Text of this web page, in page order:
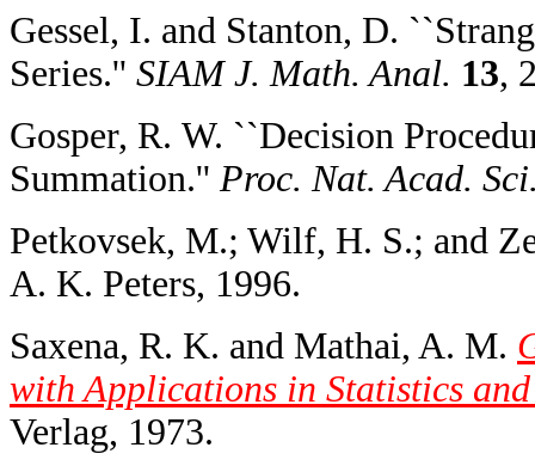
Gessel, I. and Stanton, D.
Series.'' SIAM J. Math. Anal. 13,
Gosper, R. W. ``Decision
Summation.'' Proc. Nat. Acad.
Petkovsek, M.; Wilf, H. S.; and
A. K. Peters, 1996.
Saxena, R. K. and Mathai, A. M.
with Applications in Statistics
Verlag, 1973.